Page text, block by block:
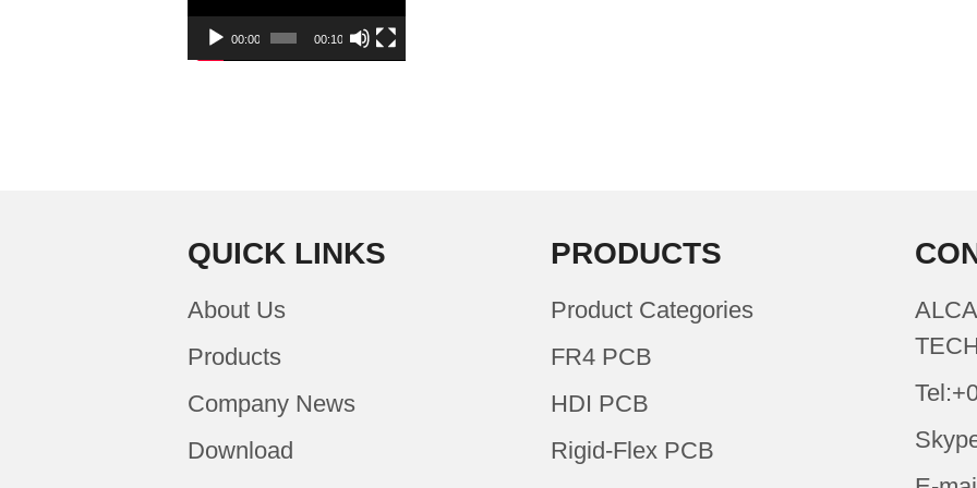
00:00 00:10
QUICK LINKS
About Us
Products
Company News
Download
PRODUCTS
Product Categories
FR4 PCB
HDI PCB
Rigid-Flex PCB